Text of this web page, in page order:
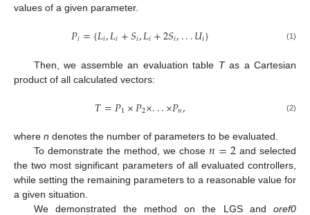
values of a given parameter.
𝑃𝑖={𝐿𝑖,𝐿𝑖+𝑆𝑖,𝐿𝑖+2𝑆𝑖,...𝑈𝑖} (1)
Then, we assemble an evaluation table Tas a Cartesian
product of all calculated vectors:
𝑇=𝑃1×𝑃2×...×𝑃𝑛, (2)
where n denotes the number of parameters to be evaluated.
To demonstrate the method, we chose𝑛=2and selected
the two most significant parameters of all evaluated controllers,
while setting the remaining parameters to a reasonable value for
a given situation.
We demonstrated the method on the LGS and oref0